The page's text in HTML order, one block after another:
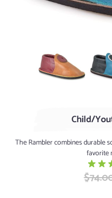
AGED Whiskey /
Child/
The Rambler combines durable
favorite